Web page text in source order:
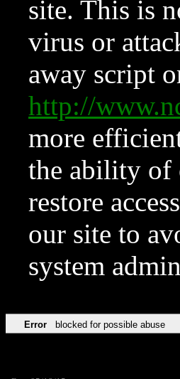
site. This is
virus or
away script
http://
more
the ability of
restore
our site to
system
Error blocked for possible abuse